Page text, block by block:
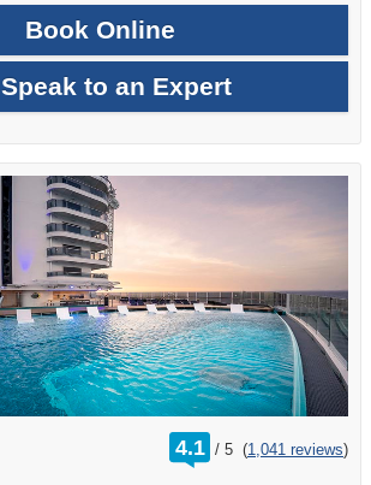
Book Online
Speak to an Expert
4.1 /
rating
out
5 (1,041 reviews)